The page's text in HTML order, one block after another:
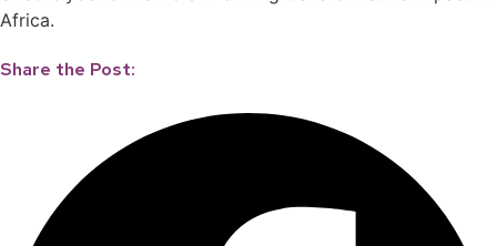
Africa.
Share the Post: